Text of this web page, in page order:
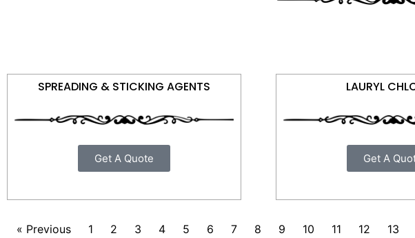
SPREADING & STICKING AGENTS
Get A Quote
LAURYL
Get A
« Previous 1 2 3 4 5 6 7 8 9 10 11 12 13